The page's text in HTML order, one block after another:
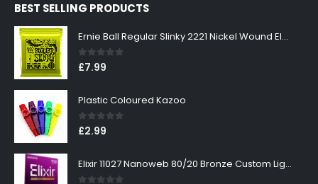
£299.00.
BEST SELLING PRODUCTS
Ernie Ball Regular Slinky 2221 Nickel Wound Electric Guitar Strings 10-46
0out of 5
£7.99
Plastic Coloured Kazoo
0out of 5
£2.99
Elixir 11027 Nanoweb 80/20 Bronze Custom Light Acoustic Guitar Strings 11-52